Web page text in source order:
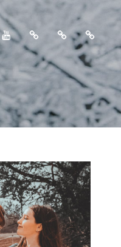
My
YouTube
Channel
Free
Lightroom
Presets
Contact
Me
Support
Me